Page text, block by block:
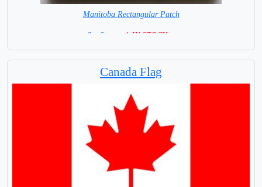
Manitoba Rectangular Patch
8 x 6 cm = 1 IN STOCK =
Canada Flag